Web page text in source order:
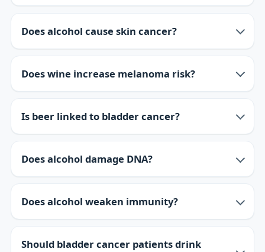
Does alcohol cause skin cancer?
Does wine increase melanoma risk?
Is beer linked to bladder cancer?
Does alcohol damage DNA?
Does alcohol weaken immunity?
Should bladder cancer patients drink